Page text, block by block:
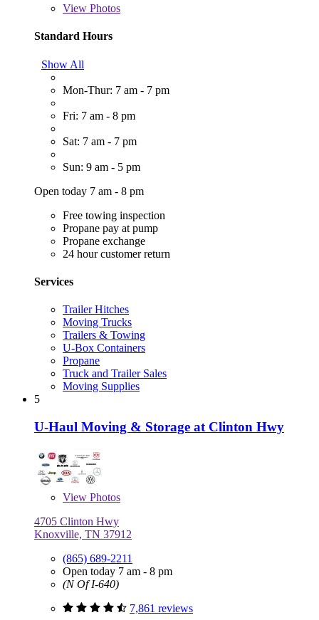
View Photos
Standard Hours
Show All
Mon-Thur: 7 am - 7 pm
Fri: 7 am - 8 pm
Sat: 7 am - 7 pm
Sun: 9 am - 5 pm
Open today 7 am - 8 pm
Free towing inspection
Propane pay at pump
Propane exchange
24 hour customer return
Services
Trailer Hitches
Moving Trucks
Trailers & Towing
U-Box Containers
Propane
Truck and Trailer Sales
Moving Supplies
5
U-Haul Moving & Storage at Clinton Hwy
View Photos
4705 Clinton Hwy
Knoxville, TN 37912
(865) 689-2211
Open today 7 am - 8 pm
(N Of I-640)
7,861 reviews